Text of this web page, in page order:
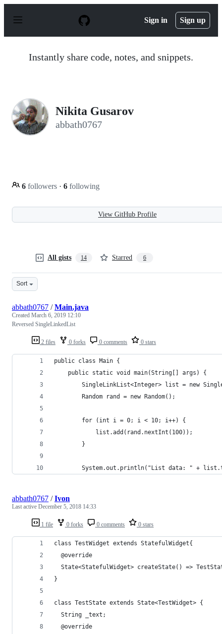
p
Sign in Sign up
Instantly share code, notes, and snippets.
Nikita Gusarov
abbath0767
6 followers · 6 following
View GitHub Profile
All gists 14 Starred 6
Sort
2 files 0 forks 0 comments 0 stars
abbath0767 /Main.java
Created March 6, 2019 12:10
Reversed SingleLinkedList
public class Main {
    public static void main(String[] args) {
SingleLinkList<Integer> list = new
        Random rand = new Random();
        for (int i = 0; i < 10; i++) {
            list.add(rand.nextInt(100));
        }
System.out.println("List data: " +
1 file 0 forks 0 comments 0 stars
abbath0767 /Ivon
Last active December 5, 2018 14:33
class TestWidget extends StatefulWidget{
  @override
State<StatefulWidget> createState() =>
}
class TestState extends State<TestWidget> {
  String _text;
  @override